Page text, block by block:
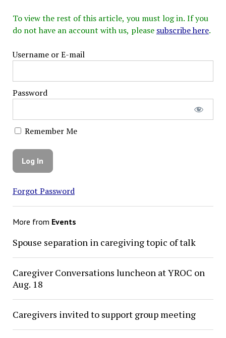
To view the rest of this article, you must log in. If you
do not have an account with us, please subscribe here.
Username or E-mail
Password
Remember Me
Forgot Password
More from Events
Spouse separation in caregiving topic of talk
Caregiver Conversations luncheon at YROC on
Aug. 18
Caregivers invited to support group meeting